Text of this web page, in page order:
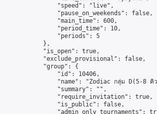
                "speed": "live",
                "pause_on_weekends": false,
                "main_time": 600,
                "period_time": 10,
                "periods": 5
            },
            "is_open": true,
            "exclude_provisional": false,
            "group": {
                "id": 10406,
"name": "Zodiac กลุ่ม D(5-8 คิ
                "summary": "",
                "require_invitation": true,
                "is_public": false,
"admin_only_tournaments":